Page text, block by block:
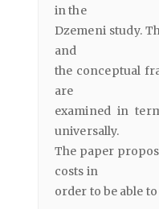
in the
Dzemeni study.
and
the conceptual
are
examined in
universally.
The paper
costs in
order to be able